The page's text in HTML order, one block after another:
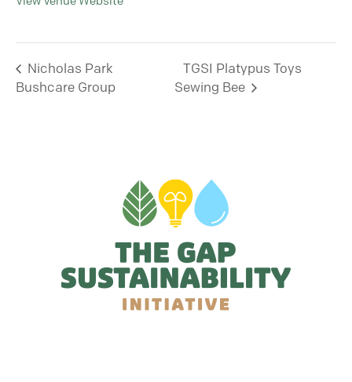
Nicholas Park
Bushcare Group
TGSI Platypus Toys
Sewing Bee